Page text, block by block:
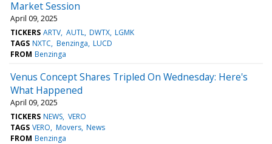
Market Session
April 09, 2025
TICKERS ARTV AUTL DWTX LGMK
TAGS NXTC Benzinga LUCD
FROM Benzinga
Venus Concept Shares Tripled On Wednesday: Here's
What Happened
April 09, 2025
TICKERS NEWS VERO
TAGS VERO Movers News
FROM Benzinga